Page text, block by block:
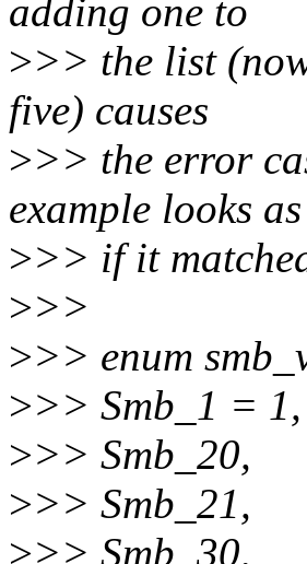
adding one to
>>> the list
five) causes
>>> the error
example looks as
>>> if it
>>>
>>> enum
>>> Smb_1 = 1,
>>> Smb_20,
>>> Smb_21,
>>> Smb_30,